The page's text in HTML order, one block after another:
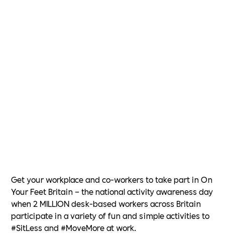
Get your workplace and co-workers to take part in On
Your Feet Britain – the national activity awareness day
when 2 MILLION desk-based workers across Britain
participate in a variety of fun and simple activities to
#SitLess and #MoveMore at work.